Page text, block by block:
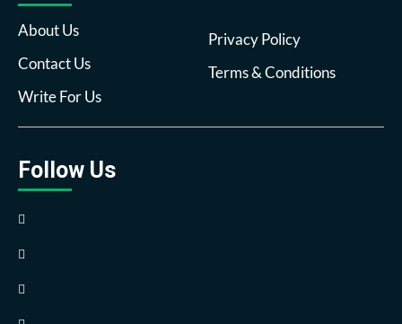
About Us
Contact Us
Write For Us
Privacy Policy
Terms & Conditions
Follow Us